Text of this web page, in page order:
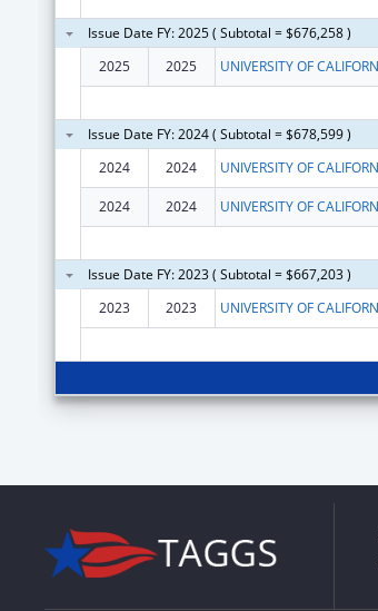
Issue Date FY: 2025 ( Subtotal = $676,258 )
2025
2025
Issue Date FY: 2024 ( Subtotal = $678,599 )
2024
2024
2024 2024
Issue Date FY: 2023 ( Subtotal = $667,203 )
2023
2023